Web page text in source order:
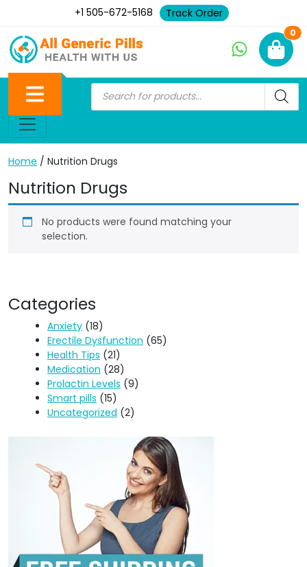
+1 505-672-5168 Track Order
0
Home / Nutrition Drugs
Nutrition Drugs
No products were found matching your
selection.
Categories
Anxiety (18)
Erectile Dysfunction (65)
Health Tips (21)
Medication (28)
Prolactin Levels (9)
Smart pills (15)
Uncategorized (2)